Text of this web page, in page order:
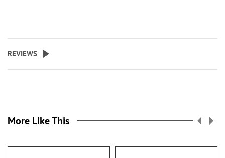
REVIEWS
More Like This